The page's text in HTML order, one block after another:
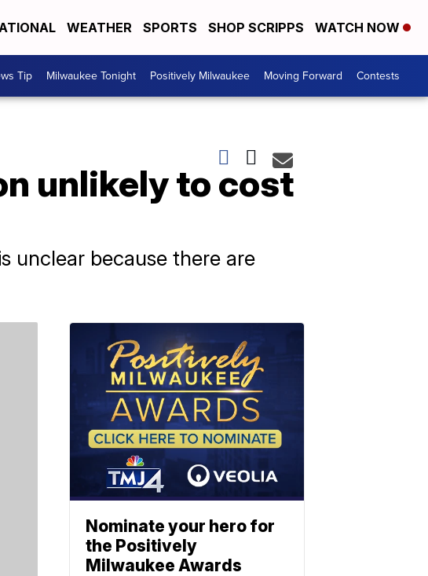
WEATHER SPORTS SHOP SCRIPPS WATCH NOW
Tip Milwaukee Tonight Positively Milwaukee Moving Forward Contests
unlikely to cost
unclear because there are
Nominate your hero for
the Positively
Milwaukee Awards